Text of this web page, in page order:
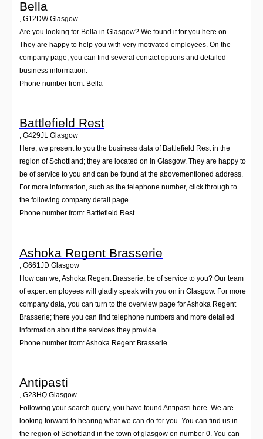
Bella
, G12DW Glasgow
Are you looking for Bella in Glasgow? We found it for you here on .
They are happy to help you with very motivated employees. On the
company page, you can find several contact options and detailed
business information.
Phone number from: Bella
Battlefield Rest
, G429JL Glasgow
Here, we present to you the business data of Battlefield Rest in the
region of Schottland; they are located on in Glasgow. They are happy to
be of service to you and can be found at the abovementioned address.
For more information, such as the telephone number, click through to
the following company detail page.
Phone number from: Battlefield Rest
Ashoka Regent Brasserie
G661JD Glasgow
How can we, Ashoka Regent Brasserie, be of service to you? Our team
of expert employees will gladly speak with you on in Glasgow. For more
company data, you can turn to the overview page for Ashoka Regent
Brasserie; there you can find telephone numbers and more detailed
information about the services they provide.
Phone number from: Ashoka Regent Brasserie
Antipasti
, G23HQ Glasgow
Following your search query, you have found Antipasti here. We are
looking forward to hearing what we can do for you. You can find us in
the region of Schottland in the town of glasgow on number 0. You can